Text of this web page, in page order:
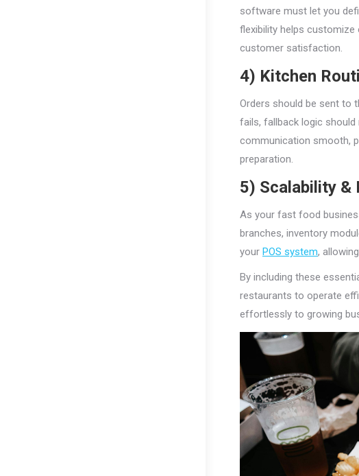
software must let you
flexibility helps
customer satisfaction.
4) Kitchen
Orders should be sent to
fails, fallback logic
communication smooth,
preparation.
5) Scalability &
As your fast food
branches, inventory
your POS system,
By including these
restaurants to operate
effortlessly to growing